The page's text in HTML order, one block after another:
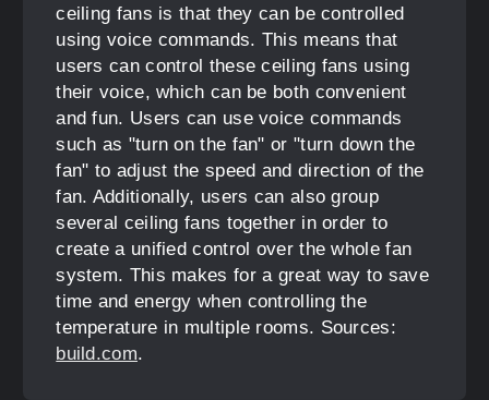
ceiling fans is that they can be controlled
using voice commands. This means that
users can control these ceiling fans using
their voice, which can be both convenient
and fun. Users can use voice commands
such as "turn on the fan" or "turn down the
fan" to adjust the speed and direction of the
fan. Additionally, users can also group
several ceiling fans together in order to
create a unified control over the whole fan
system. This makes for a great way to save
time and energy when controlling the
temperature in multiple rooms. Sources:
build.com.